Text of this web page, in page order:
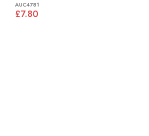
AUC4781
£7.80